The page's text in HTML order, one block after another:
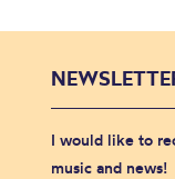
I would like to
music and news!